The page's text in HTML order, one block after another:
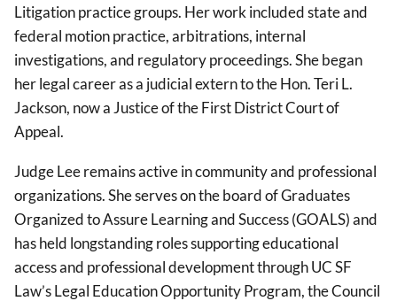
Litigation practice groups. Her work included state and
federal motion practice, arbitrations, internal
investigations, and regulatory proceedings. She began
her legal career as a judicial extern to the Hon. Teri L.
Jackson, now a Justice of the First District Court of
Appeal.
Judge Lee remains active in community and professional
organizations. She serves on the board of Graduates
Organized to Assure Learning and Success (GOALS) and
has held longstanding roles supporting educational
access and professional development through UC SF
Law’s Legal Education Opportunity Program, the Council